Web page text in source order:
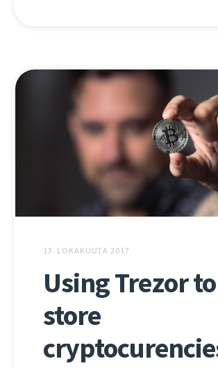
13. LOKAKUUTA 2017
Using Trezor to
store